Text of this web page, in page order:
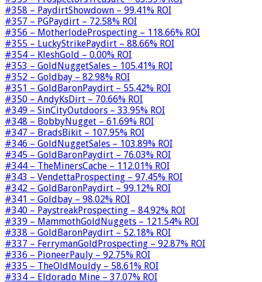
#358 – PaydirtShowdown – 99.41% ROI
#357 – PGPaydirt – 72.58% ROI
#356 – MotherlodeProspecting – 118.66% ROI
#355 – LuckyStrikePaydirt – 88.66% ROI
#354 – KleshGold – 0.00% ROI
#353 – GoldNuggetSales – 105.41% ROI
#352 – Goldbay – 82.98% ROI
#351 – GoldBaronPaydirt – 55.42% ROI
#350 – AndyKsDirt – 70.66% ROI
#349 – SinCityOutdoors – 33.95% ROI
#348 – BobbyNugget – 61.69% ROI
#347 – BradsBikit – 107.95% ROI
#346 – GoldNuggetSales – 103.89% ROI
#345 – GoldBaronPaydirt – 76.03% ROI
#344 – TheMinersCache – 112.01% ROI
#343 – VendettaProspecting – 97.45% ROI
#342 – GoldBaronPaydirt – 99.12% ROI
#341 – Goldbay – 98.02% ROI
#340 – PaystreakProspecting – 84.92% ROI
#339 – MammothGoldNuggets – 121.54% ROI
#338 – GoldBaronPaydirt – 52.18% ROI
#337 – FerrymanGoldProspecting – 92.87% ROI
#336 – PioneerPauly – 92.75% ROI
#335 – TheOldMouldy – 58.61% ROI
#334 – Eldorado Mine – 37.07% ROI